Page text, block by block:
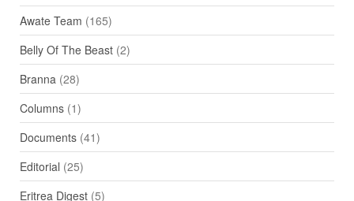
Awate Team (165)
Belly Of The Beast(2)
Branna (28)
Columns(1)
Documents(41)
Editorial (25)
Eritrea Digest(5)